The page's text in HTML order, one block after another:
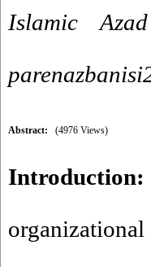
Islamic
Abstract: (4976 Views)
Introduction: